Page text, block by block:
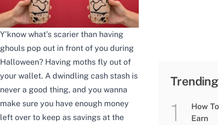
Y’know what’s scarier than having
ghouls pop out in front of you during
Halloween? Having moths fly out of
your wallet. A dwindling cash stash is
never a good thing, and you wanna
make sure you have enough money
left over to keep as savings at the
Trending
How To
Earn